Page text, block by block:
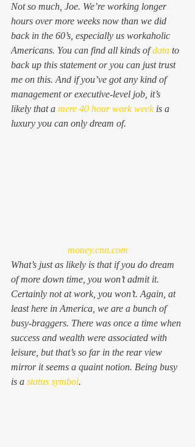
Not so much, Joe. We’re working longer
hours over more weeks now than we did
back in the 60’s, especially us workaholic
Americans. You can find all kinds of data to
back up this statement or you can just trust
me on this. And if you’ve got any kind of
management or executive-level job, it’s
likely that a mere 40 hour work week is a
luxury you can only dream of.
money.cnn.com
What’s just as likely is that if you do dream
of more down time, you won’t admit it.
Certainly not at work, you won’t. Again, at
least here in America, we are a bunch of
busy-braggers. There was once a time when
success and wealth were associated with
leisure, but that’s so far in the rear view
mirror it seems a quaint notion. Being busy
is a status symbol.